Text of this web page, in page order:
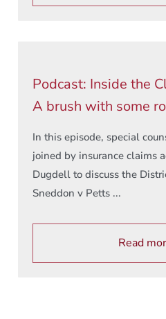
Podcast: Inside the
A brush with some
In this episode, special
joined by insurance claims
Dugdell to discuss the
Sneddon v Petts ...
Read